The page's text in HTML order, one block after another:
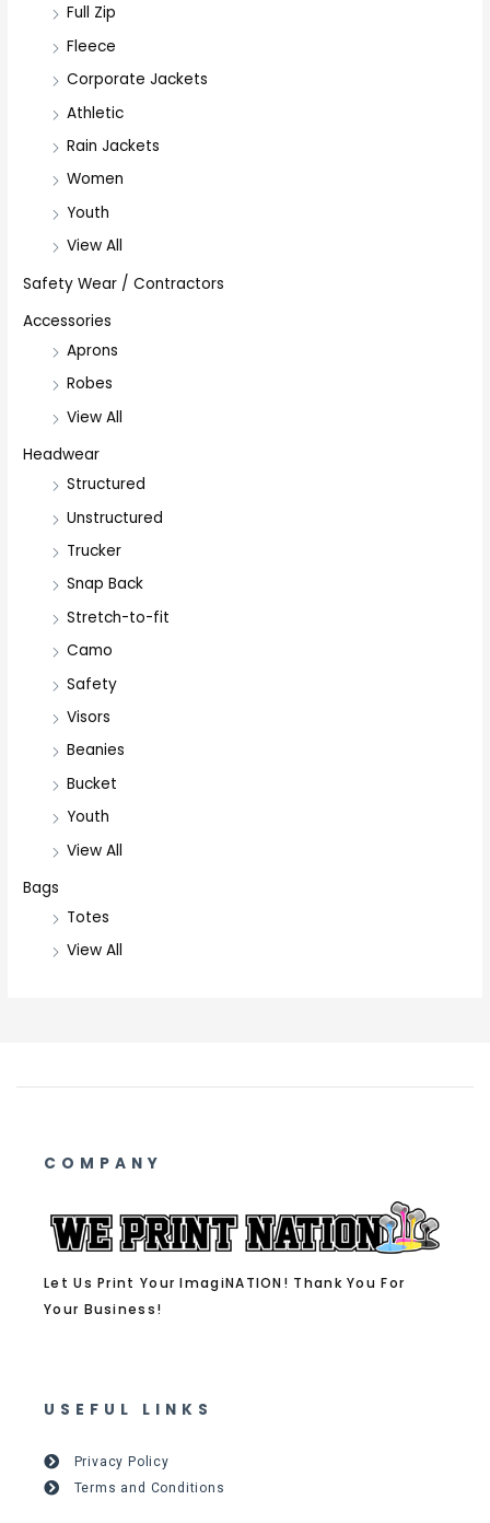
Full Zip
Fleece
Corporate Jackets
Athletic
Rain Jackets
Women
Youth
View All
Safety Wear / Contractors
Accessories
Aprons
Robes
View All
Headwear
Structured
Unstructured
Trucker
Snap Back
Stretch-to-fit
Camo
Safety
Visors
Beanies
Bucket
Youth
View All
Bags
Totes
View All
COMPANY
Let Us Print Your ImagiNATION! Thank You For
Your Business!
USEFUL LINKS
Privacy Policy
Terms and Conditions